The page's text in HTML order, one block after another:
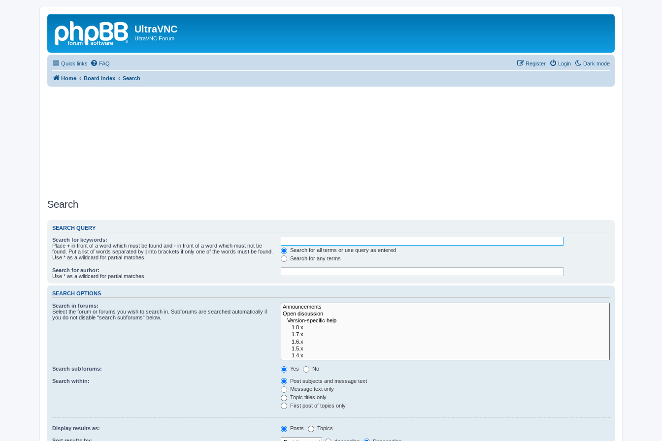
UltraVNC
UltraVNC Forum
Quick links Dark mode
FAQ Login
Register
Home Board index Search
Search
SEARCH QUERY
Search for keywords:
Place + in front of a word which must be found and - in front of a word which must not be
found. Put a list of words separated by | into brackets if only one of the words must be found.
Use * as a wildcard for partial matches.
Search for all terms or use query as entered
Search for any terms
Search for author:
Use * as a wildcard for partial matches.
SEARCH OPTIONS
Search in forums:
Select the forum or forums you wish to search in. Subforums are searched automatically if
you do not disable “search subforums“ below.
Search subforums: Yes No
Search within:
Post subjects and message text
Message text only
Topic titles only
First post of topics only
Display results as: Posts Topics